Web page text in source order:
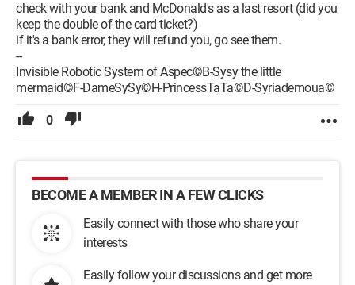
check with your bank and McDonald's as a last resort (did you
keep the double of the card ticket?)
if it's a bank error, they will refund you, go see them.
--
Invisible Robotic System of Aspec©B-Sysy the little
mermaid©F-DameSySy©H-PrincessTaTa©D-Syriademoua©
0
BECOME A MEMBER IN A FEW CLICKS
Easily connect with those who share your
interests
Easily follow your discussions and get more